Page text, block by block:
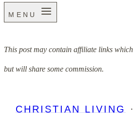
MENU
This post may contain affiliate links
but will share some commission.
CHRISTIAN LIVING ·